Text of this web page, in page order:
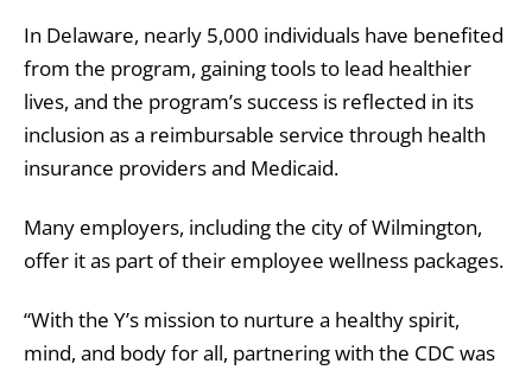
In Delaware, nearly 5,000 individuals have benefited
from the program, gaining tools to lead healthier
lives, and the program’s success is reflected in its
inclusion as a reimbursable service through health
insurance providers and Medicaid.
Many employers, including the city of Wilmington,
offer it as part of their employee wellness packages.
“With the Y’s mission to nurture a healthy spirit,
mind, and body for all, partnering with the CDC was